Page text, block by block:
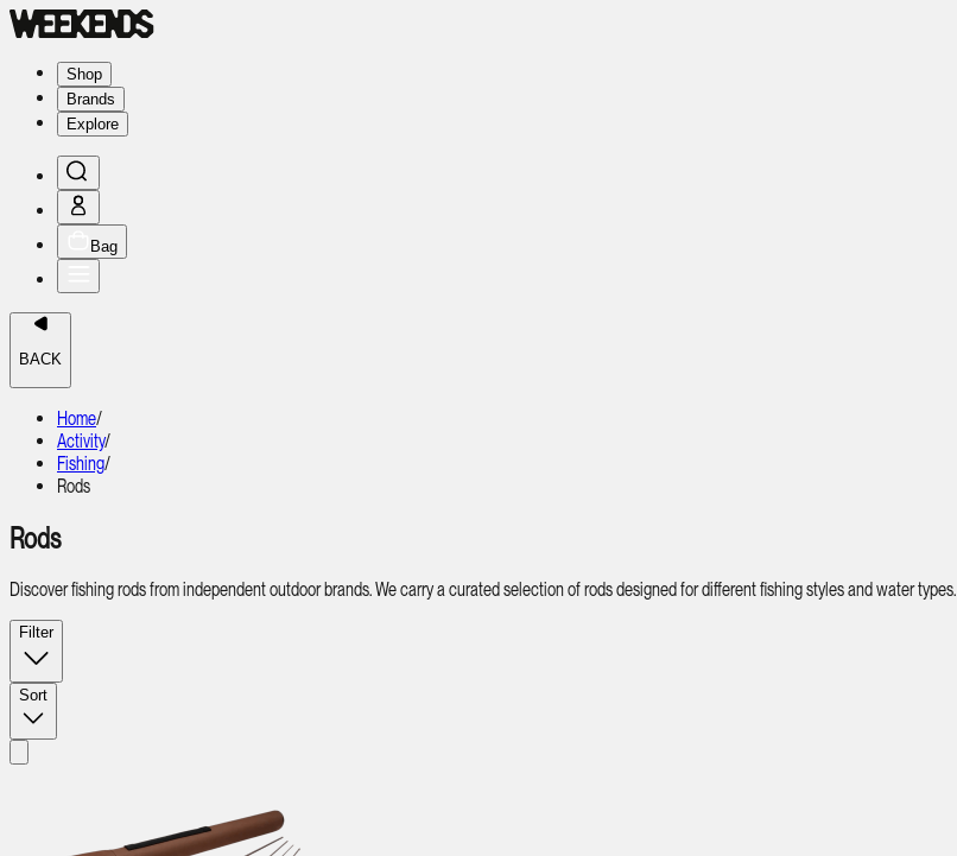
Shop
Brands
Explore
Bag
BACK
Home/
Activity/
Fishing/
Rods
Rods
Discover fishing rods from independent outdoor brands. We carry a curated selection of rods designed for different fishing styles and water types.
Filter
Sort